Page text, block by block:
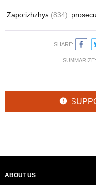
Zaporizhzhya (834)
SHARE:
SUMMARIZE:
ABOUT US